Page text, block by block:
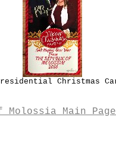
Christmas
Main Page